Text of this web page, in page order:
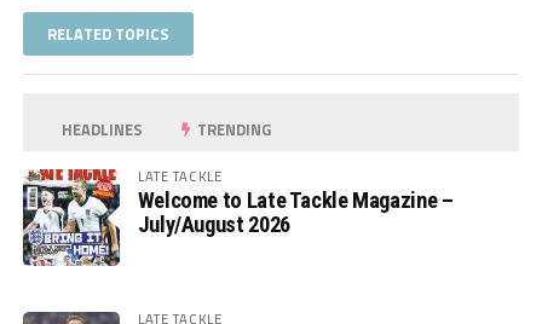
RELATED TOPICS
HEADLINES TRENDING
LATE TACKLE
Welcome to Late Tackle Magazine –
July/August 2026
LATE TACKLE